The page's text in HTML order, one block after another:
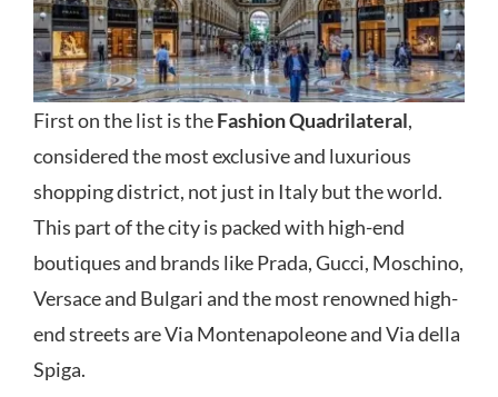
First on the list is theFashion Quadrilateral,
considered the most exclusive and luxurious
shopping district, not just in Italy but the world.
This part of the city is packed with high-end
boutiques and brands like Prada, Gucci, Moschino,
Versace and Bulgari and the most renowned high-
end streets are Via Montenapoleone and Via della
Spiga.